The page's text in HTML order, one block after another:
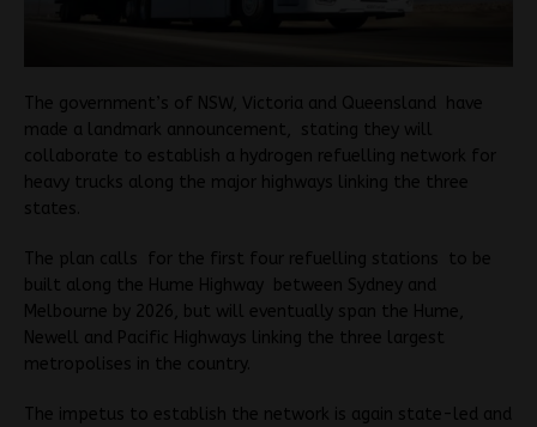
The government’s of NSW, Victoria and Queensland have
made a landmark announcement, stating they will
collaborate to establish a hydrogen refuelling network for
heavy trucks along the major highways linking the three
states.
The plan calls for the first four refuelling stations to be
built along the Hume Highway between Sydney and
Melbourne by 2026, but will eventually span the Hume,
Newell and Pacific Highways linking the three largest
metropolises in the country.
The impetus to establish the network is again state-led and